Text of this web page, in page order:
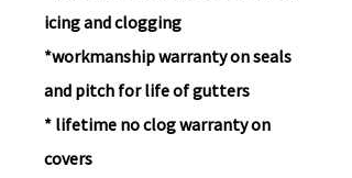
icing and clogging
*workmanship warranty on seals
and pitch for life of gutters
* lifetime no clog warranty on
covers